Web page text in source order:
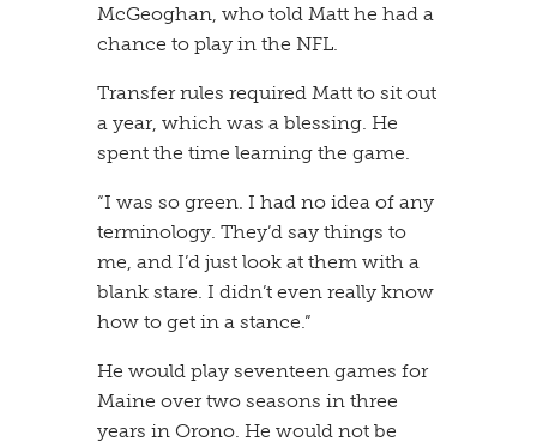
McGeoghan, who told Matt he had a
chance to play in the NFL.
​Transfer rules required Matt to sit out
a year, which was a blessing. He
spent the time learning the game.
​“I was so green. I had no idea of any
terminology. They’d say things to
me, and I’d just look at them with a
blank stare. I didn’t even really know
how to get in a stance.”
​He would play seventeen games for
Maine over two seasons in three
years in Orono. He would not be